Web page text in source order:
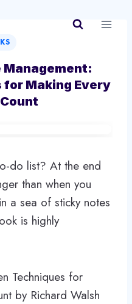
Management:
for Making Every
do list? At the end
than when you
a sea of sticky notes
is highly
Techniques for
by Richard Walsh